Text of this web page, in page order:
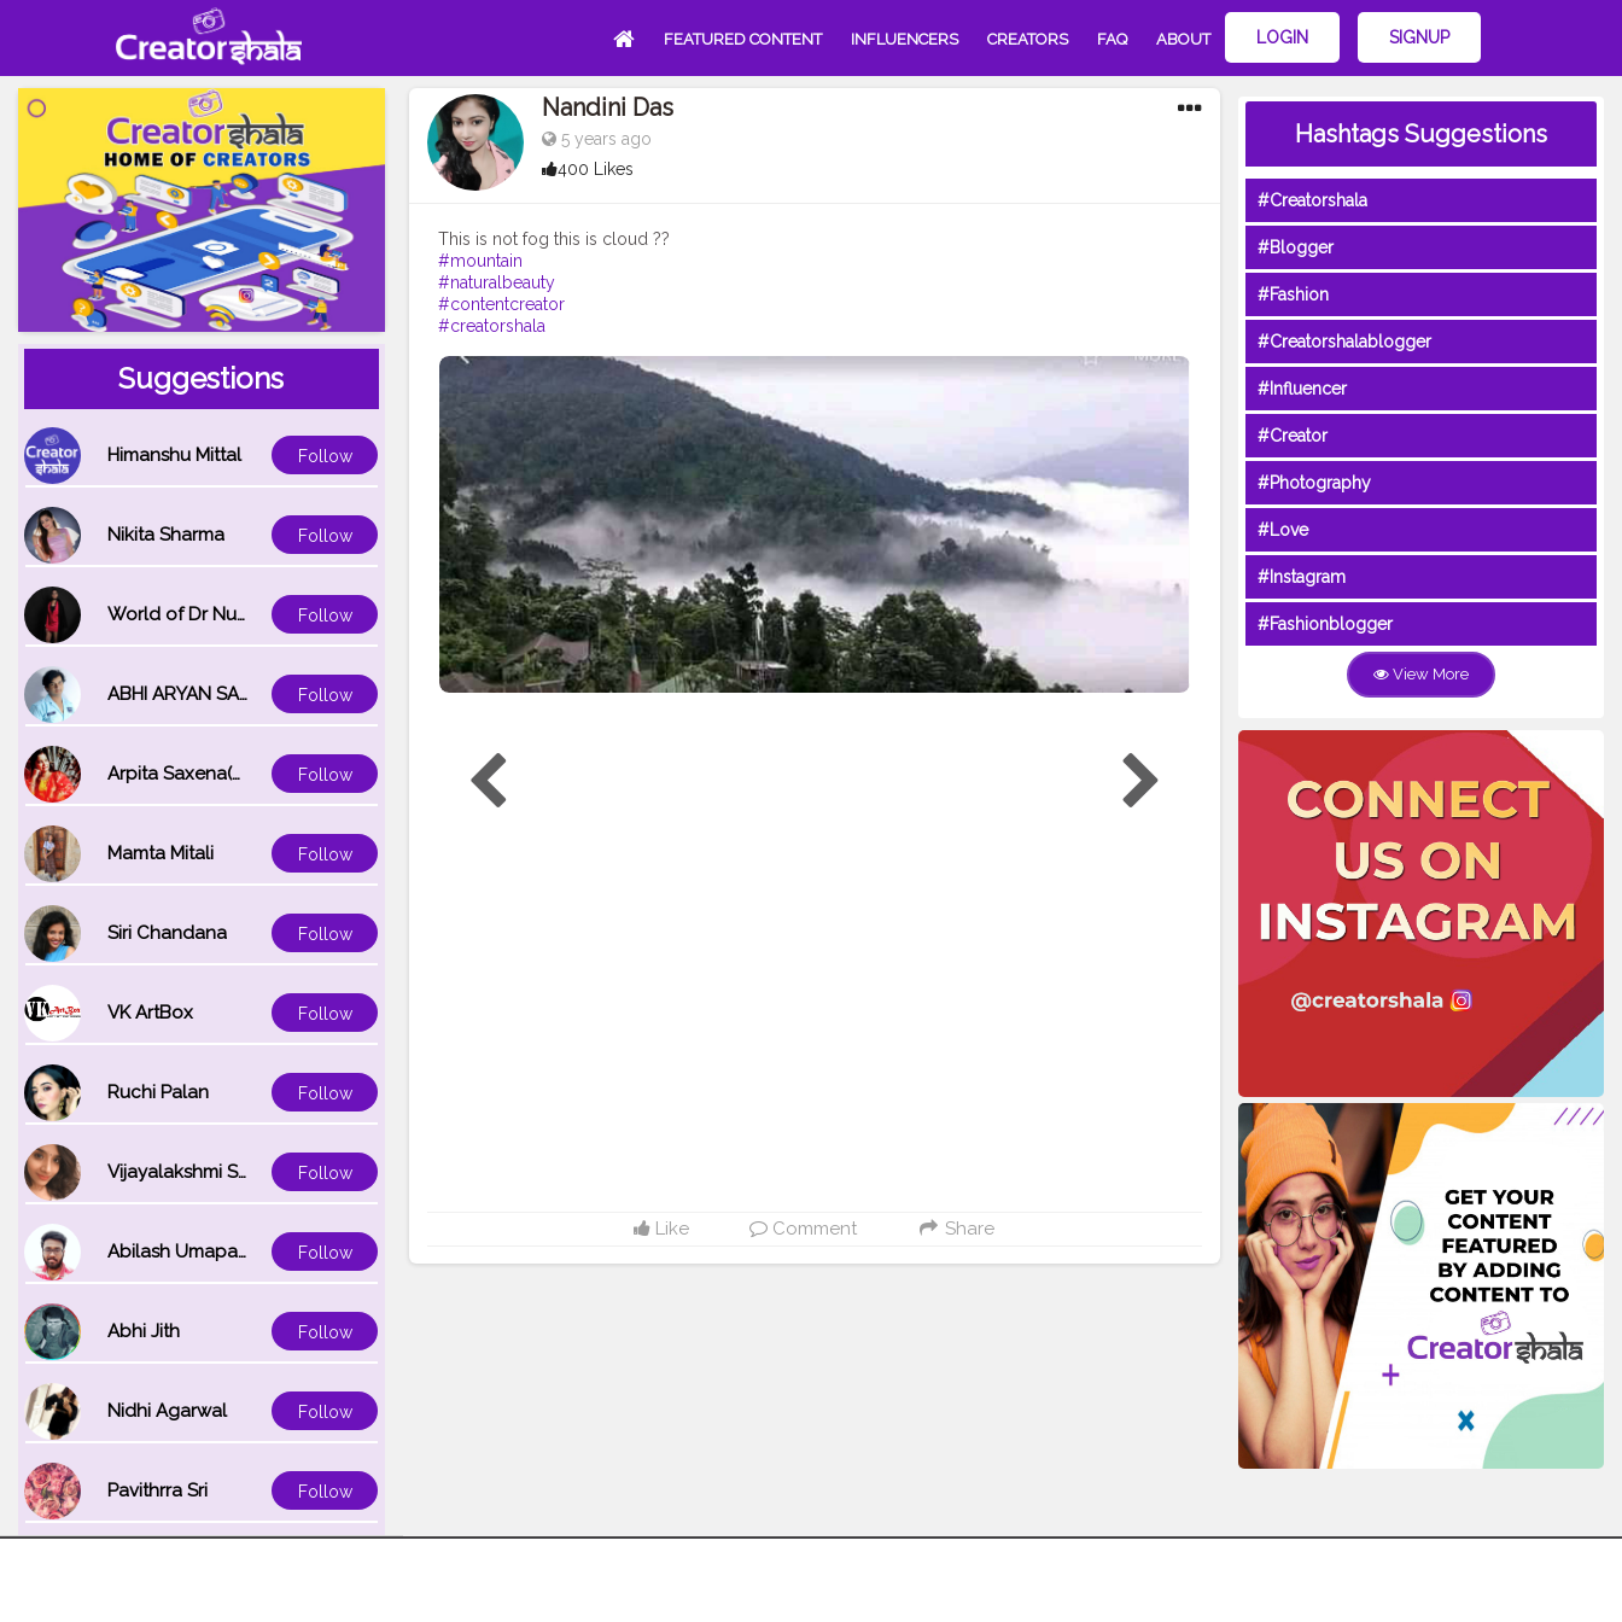
FEATURED CONTENT INFLUENCERS CREATORS FAQ ABOUT LOGIN SIGNUP
Suggestions
Himanshu Mittal Follow
Nikita Sharma Follow
World of Dr Nupur saxena Follow
ABHI ARYAN SAXENA Follow
Arpita Saxena(bareilly_blogger) Follow
Mamta Mitali Follow
Siri Chandana Follow
VK ArtBox Follow
Ruchi Palan Follow
Vijayalakshmi Srinivasan Follow
Abilash Umapathi Follow
Abhi Jith Follow
Nidhi Agarwal Follow
Pavithrra Sri Follow
Nandini Das
5 years ago
400 Likes
#mountain
#naturalbeauty
#contentcreator
#creatorshala
Like Comment Share
Hashtags Suggestions
#Creatorshala
#Blogger
#Fashion
#Creatorshalablogger
#Influencer
#Creator
#Photography
#Love
#Instagram
#Fashionblogger
View More